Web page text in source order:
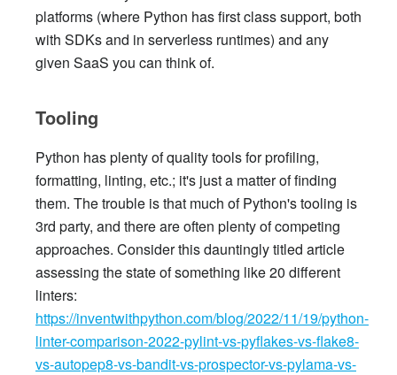
platforms (where Python has first class support, both
with SDKs and in serverless runtimes) and any
given SaaS you can think of.
Tooling
Python has plenty of quality tools for profiling,
formatting, linting, etc.; it's just a matter of finding
them. The trouble is that much of Python's tooling is
3rd party, and there are often plenty of competing
approaches. Consider this dauntingly titled article
assessing the state of something like 20 different
linters:
https://inventwithpython.com/blog/2022/11/19/python-
linter-comparison-2022-pylint-vs-pyflakes-vs-flake8-
vs-autopep8-vs-bandit-vs-prospector-vs-pylama-vs-